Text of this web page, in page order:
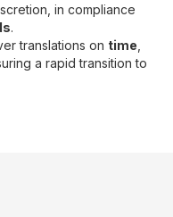
in compliance
.
translations on time
a rapid transition to